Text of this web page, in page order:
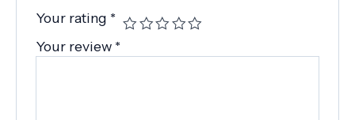
Your rating *
Your review *